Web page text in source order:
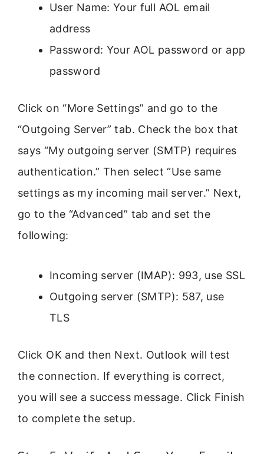
User Name: Your full AOL email
address
Password: Your AOL password or app
password
Click on “More Settings” and go to the
“Outgoing Server” tab. Check the box that
says “My outgoing server (SMTP) requires
authentication.” Then select “Use same
settings as my incoming mail server.” Next,
go to the “Advanced” tab and set the
following:
Incoming server (IMAP): 993, use SSL
Outgoing server (SMTP): 587, use
TLS
Click OK and then Next. Outlook will test
the connection. If everything is correct,
you will see a success message. Click Finish
to complete the setup.